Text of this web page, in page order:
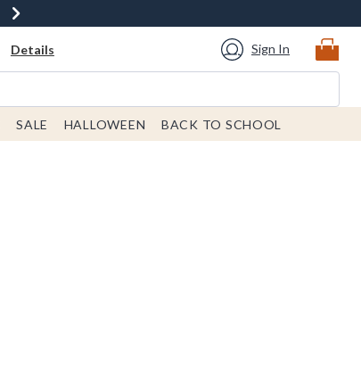
Details Sign In
SALE HALLOWEEN BACK TO SCHOOL